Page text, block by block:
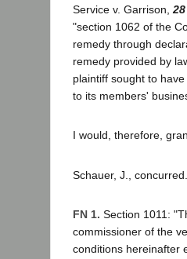
Service v. Garrison,
"section 1062 of the
remedy through
remedy provided by
plaintiff sought to
to its members'
I would, therefore,
Schauer, J., concurred.
FN 1. Section 1011:
commissioner of the
conditions hereinafter